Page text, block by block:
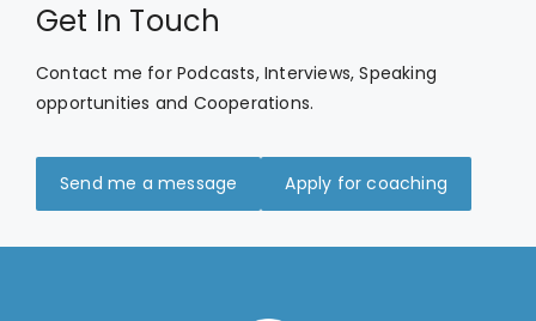
Get In Touch
Contact me for Podcasts, Interviews, Speaking
opportunities and Cooperations.
Send me a message Apply for coaching